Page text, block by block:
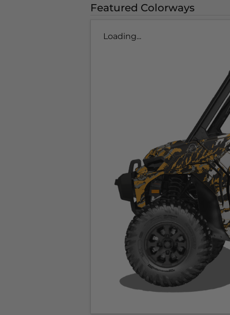
Featured Colorways
Loading...